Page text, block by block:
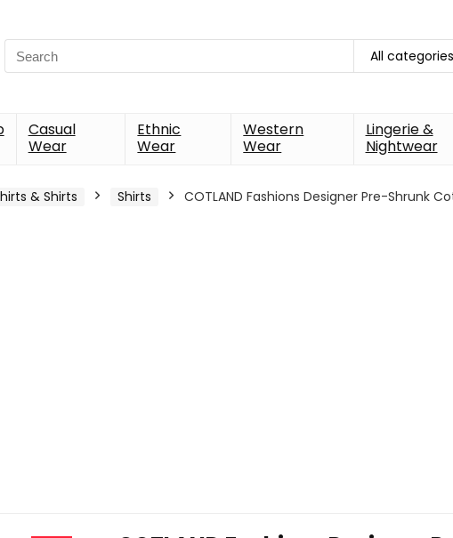
Search
for:
All categories
Casual
Wear
Ethnic
Wear
Western
Wear
Lingerie &
Nightwear
& Shirts Shirts COTLAND Fashions Designer Pre-Shrunk